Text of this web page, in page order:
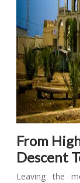
From
Descent
Leaving the